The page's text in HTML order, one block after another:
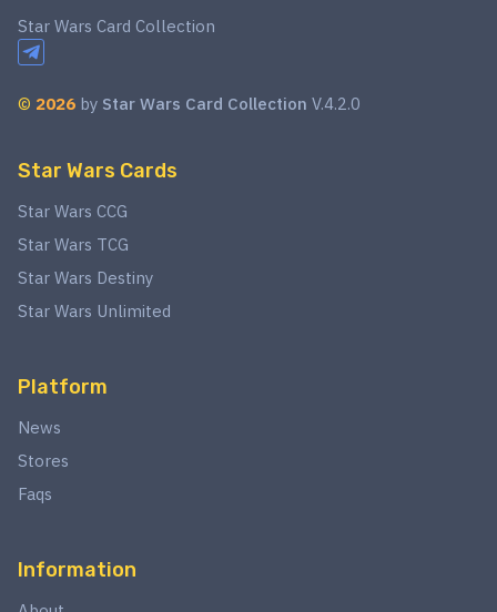
Star Wars Card Collection
© 2026 by Star Wars Card Collection V.4.2.0
Star Wars Cards
Star Wars CCG
Star Wars TCG
Star Wars Destiny
Star Wars Unlimited
Platform
News
Stores
Faqs
Information